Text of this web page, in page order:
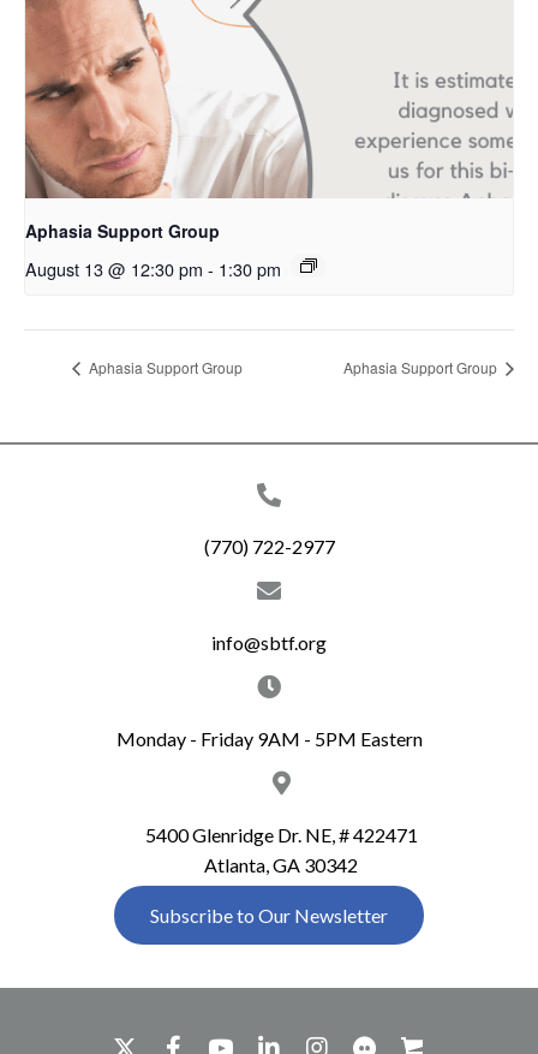
Aphasia Support Group
August 13 @ 12:30 pm - 1:30 pm
Aphasia Support Group Aphasia Support Group
(770) 722-2977
info@sbtf.org
Monday - Friday 9AM - 5PM Eastern
5400 Glenridge Dr. NE, # 422471
Atlanta, GA 30342
Subscribe to Our Newsletter